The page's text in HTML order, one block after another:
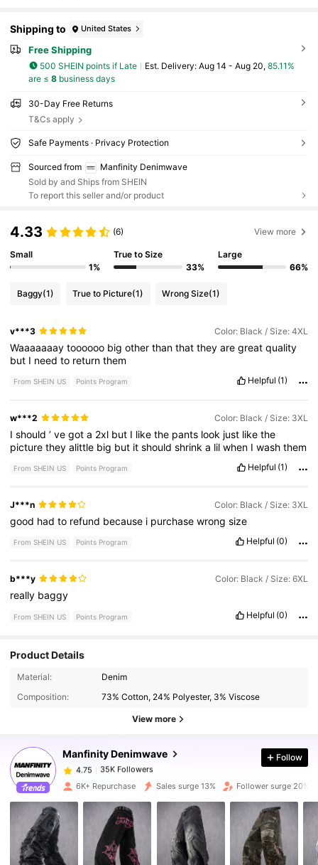
Shipping to United States
Free Shipping
500 SHEIN points if Late ​Est. Delivery: Aug 14 - Aug 20, 85.11%
are ≤ 8business days
30-Day Free Returns
T&Cs apply
Safe Payments · Privacy Protection
Sourced from
Manfinity Denimwave
Sold by and Ships from SHEIN
To report this seller and/or product
4.33 (6) View more
Small
1%
True to Size
33%
Large
66%
Baggy(1) True to Picture(1) Wrong Size(1)
v***3 Color: Black / Size: 4XL
Waaaaaaaytoooooo bigotherthanthattheyaregreatquality
but I needto returnthem
From SHEIN US Points Program Helpful (1)
w***2 Color: Black / Size: 3XL
Ishould’vegota 2xl but I likethe pants look just likethe
picturetheyalittle big but itshouldshrinka lilwhen Iwashthem
From SHEIN US Points Program Helpful (1)
J***n Color: Black / Size: 3XL
good hadto refund because i purchasewrongsize
From SHEIN US Points Program Helpful (0)
b***y Color: Black / Size: 6XL
really baggy
From SHEIN US Points Program Helpful (0)
Product Details
Material:
Denim
Composition:
73% Cotton, 24% Polyester, 3% Viscose
View more
Manfinity Denimwave
35K Followers
35K Followers
4.75
35K Followers
1***1
paid 5 hours ago
4.75 35K Followers
35K Followers
Follow
6K+ Repurchase Sales surge 13% Follower surge 20%